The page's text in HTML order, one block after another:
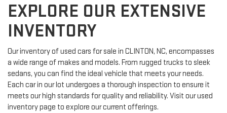
EXPLORE OUR EXTENSIVE
INVENTORY
Our inventory of used cars for sale in CLINTON, NC, encompasses
a wide range of makes and models. From rugged trucks to sleek
sedans, you can find the ideal vehicle that meets your needs.
Each car in our lot undergoes a thorough inspection to ensure it
meets our high standards for quality and reliability. Visit our used
inventory page to explore our current offerings.